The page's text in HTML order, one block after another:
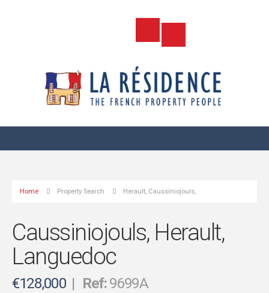
Home Property Search Herault, Caussiniojouls,
Caussiniojouls, Herault,
Languedoc
€128,000 | Ref:9699A